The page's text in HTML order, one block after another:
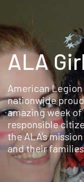
ALA
American
nationwide
amazing week
responsible
the ALA’s
and their